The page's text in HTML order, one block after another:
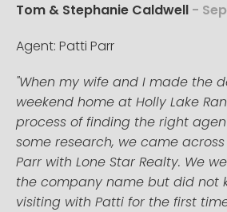
Tom & Stephanie Caldwell -
Agent: Patti Parr
"When my wife and I made the
weekend home at Holly Lake
process of finding the right
some research, we came
Parr with Lone Star Realty. We
the company name but did not
visiting with Patti for the first